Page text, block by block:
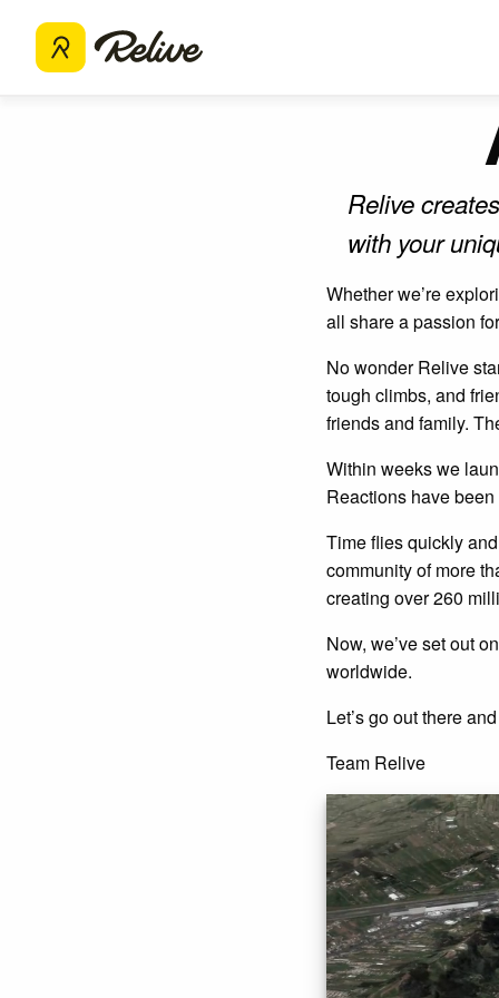
Relive
with your
Whether we’re
all share a passion
No wonder Relive
tough climbs, and
friends and family.
Within weeks we
Reactions have
Time flies quickly
community of more
creating over 260
Now, we’ve set out
worldwide.
Let’s go out there
Team Relive